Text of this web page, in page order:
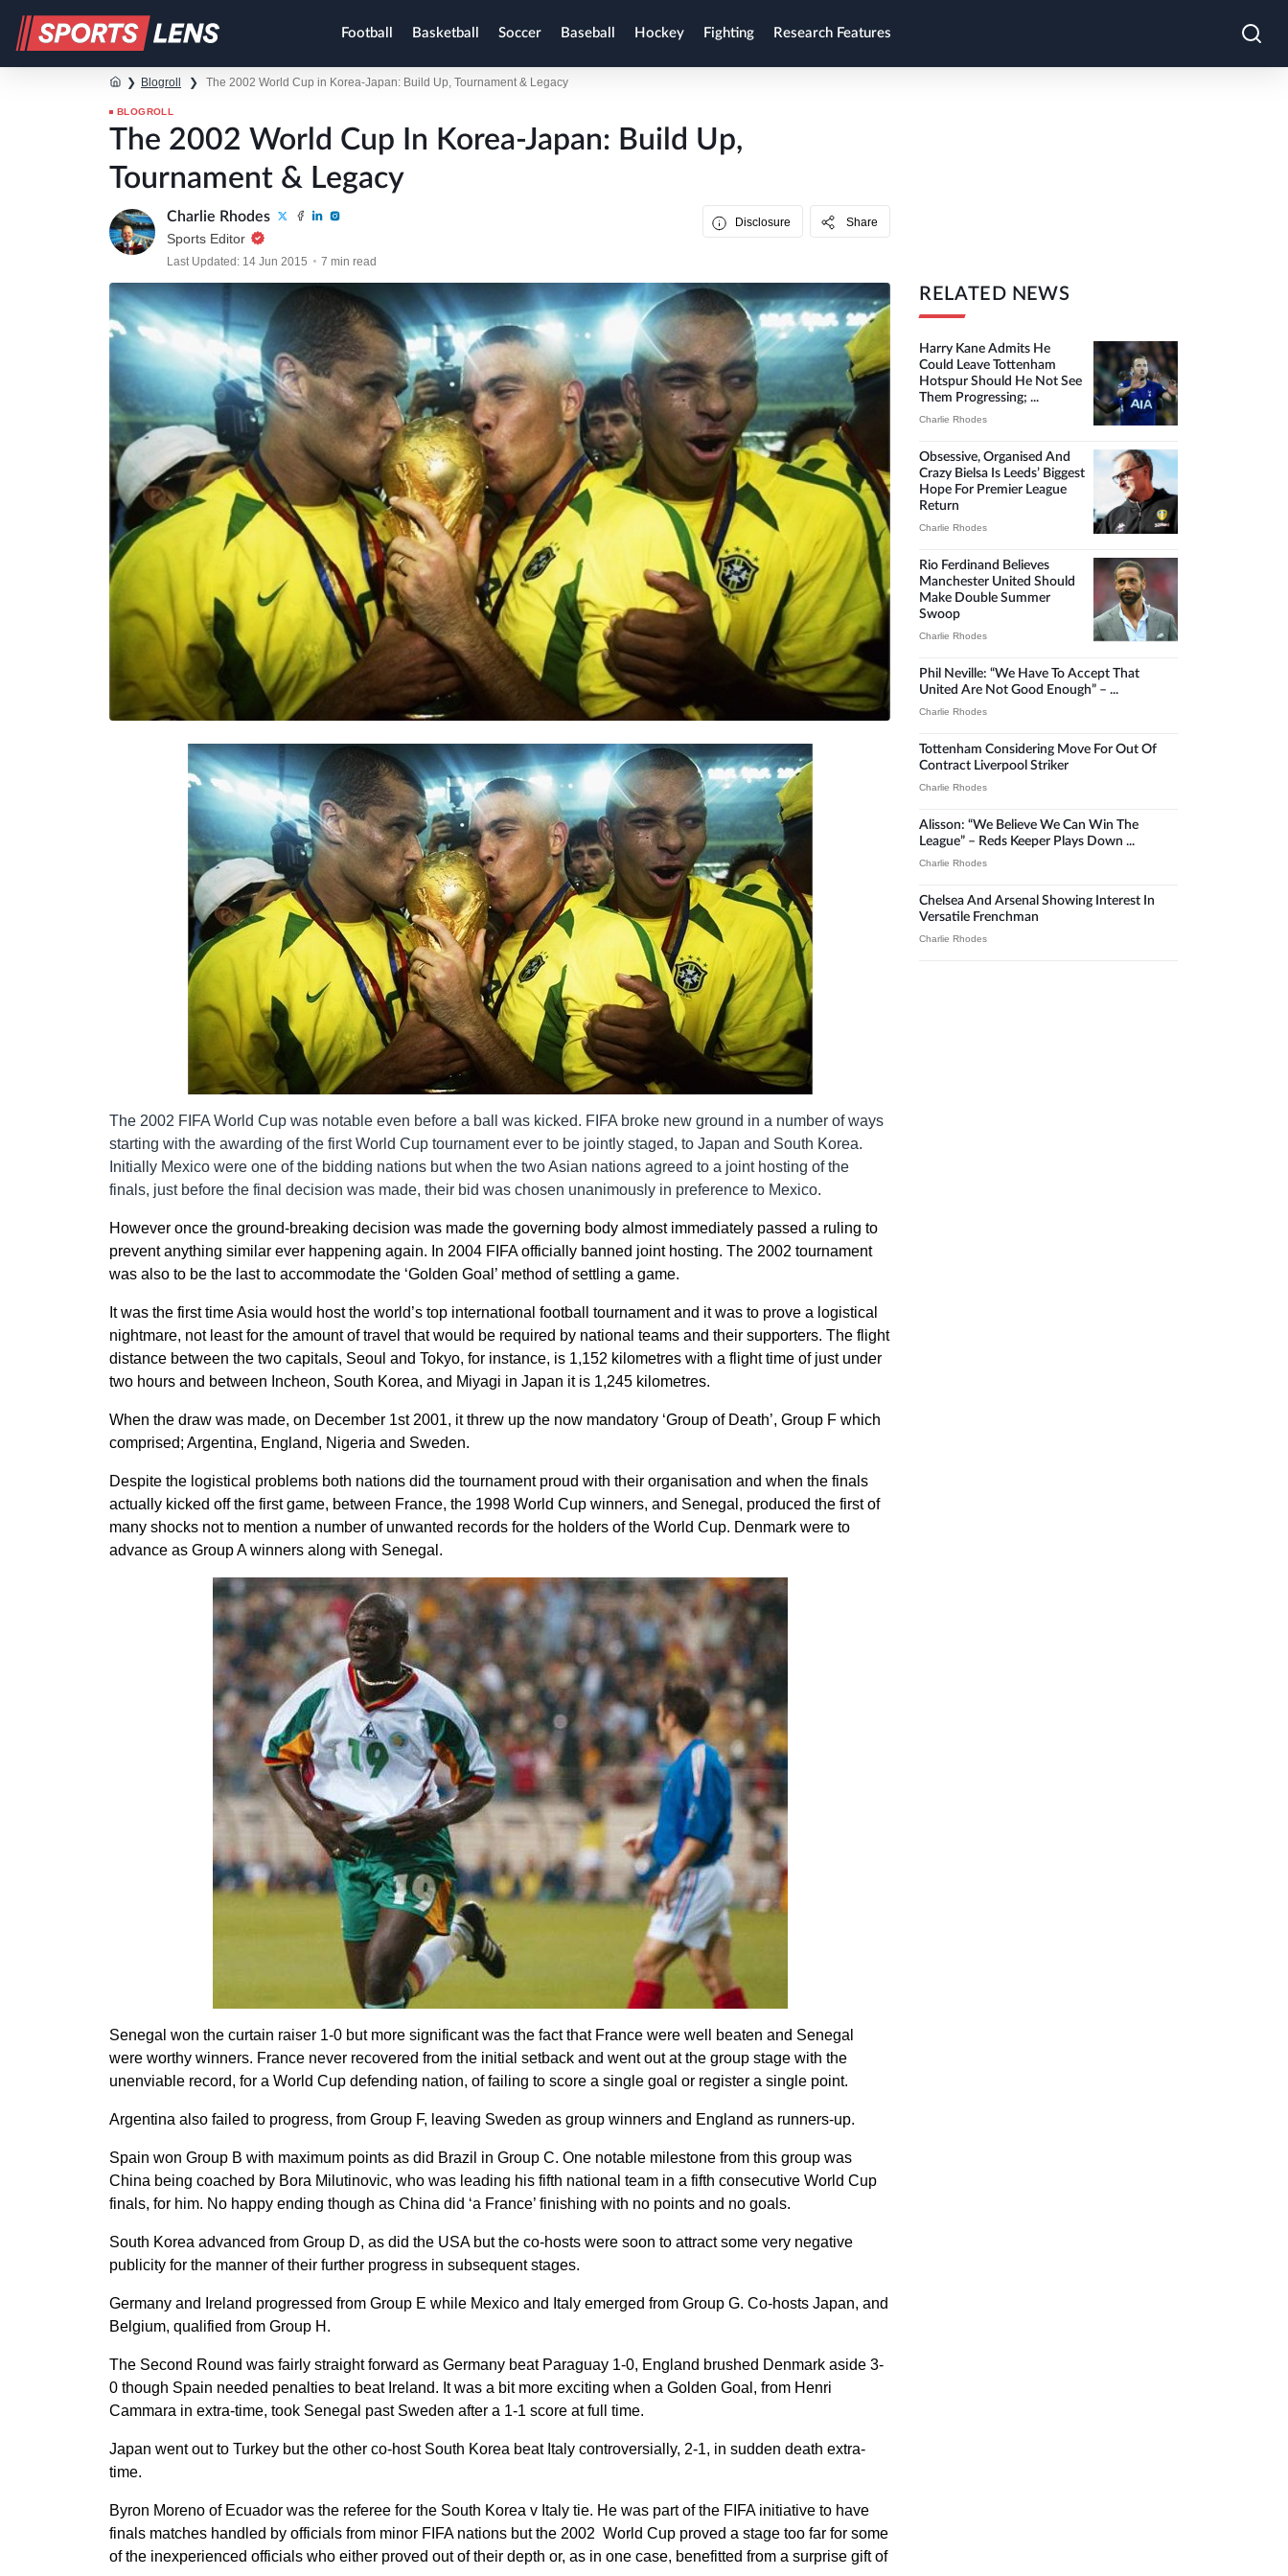
Football Basketball Soccer Baseball Hockey Fighting Research Features
❯ Blogroll ❯ The 2002 World Cup in Korea-Japan: Build Up, Tournament & Legacy
BLOGROLL
The 2002 World Cup In Korea-Japan: Build Up,
Tournament & Legacy
Charlie Rhodes
Sports Editor
Last Updated: 14 Jun 2015 7 min read
Disclosure Share
The 2002 FIFA World Cup was notable even before a ball was kicked. FIFA broke new ground in a number of ways
starting with the awarding of the first World Cup tournament ever to be jointly staged, to Japan and South Korea.
Initially Mexico were one of the bidding nations but when the two Asian nations agreed to a joint hosting of the
finals, just before the final decision was made, their bid was chosen unanimously in preference to Mexico.
However once the ground-breaking decision was made the governing body almost immediately passed a ruling to
prevent anything similar ever happening again. In 2004 FIFA officially banned joint hosting. The 2002 tournament
was also to be the last to accommodate the ‘Golden Goal’ method of settling a game.
It was the first time Asia would host the world’s top international football tournament and it was to prove a logistical
nightmare, not least for the amount of travel that would be required by national teams and their supporters. The flight
distance between the two capitals, Seoul and Tokyo, for instance, is 1,152 kilometres with a flight time of just under
two hours and between Incheon, South Korea, and Miyagi in Japan it is 1,245 kilometres.
When the draw was made, on December 1st 2001, it threw up the now mandatory ‘Group of Death’, Group F which
comprised; Argentina, England, Nigeria and Sweden.
Despite the logistical problems both nations did the tournament proud with their organisation and when the finals
actually kicked off the first game, between France, the 1998 World Cup winners, and Senegal, produced the first of
many shocks not to mention a number of unwanted records for the holders of the World Cup. Denmark were to
advance as Group A winners along with Senegal.
Senegal won the curtain raiser 1-0 but more significant was the fact that France were well beaten and Senegal
were worthy winners. France never recovered from the initial setback and went out at the group stage with the
unenviable record, for a World Cup defending nation, of failing to score a single goal or register a single point.
Argentina also failed to progress, from Group F, leaving Sweden as group winners and England as runners-up.
Spain won Group B with maximum points as did Brazil in Group C. One notable milestone from this group was
China being coached by Bora Milutinovic, who was leading his fifth national team in a fifth consecutive World Cup
finals, for him. No happy ending though as China did ‘a France’ finishing with no points and no goals.
South Korea advanced from Group D, as did the USA but the co-hosts were soon to attract some very negative
publicity for the manner of their further progress in subsequent stages.
Germany and Ireland progressed from Group E while Mexico and Italy emerged from Group G. Co-hosts Japan, and
Belgium, qualified from Group H.
The Second Round was fairly straight forward as Germany beat Paraguay 1-0, England brushed Denmark aside 3-
0 though Spain needed penalties to beat Ireland. It was a bit more exciting when a Golden Goal, from Henri
Cammara in extra-time, took Senegal past Sweden after a 1-1 score at full time.
Japan went out to Turkey but the other co-host South Korea beat Italy controversially, 2-1, in sudden death extra-
time.
Byron Moreno of Ecuador was the referee for the South Korea v Italy tie. He was part of the FIFA initiative to have
finals matches handled by officials from minor FIFA nations but the 2002 World Cup proved a stage too far for some
of the inexperienced officials who either proved out of their depth or, as in one case, benefitted from a surprise gift of
RELATED NEWS
Harry Kane Admits He
Could Leave Tottenham
Hotspur Should He Not See
Them Progressing; ...
Charlie Rhodes
Obsessive, Organised And
Crazy Bielsa Is Leeds’ Biggest
Hope For Premier League
Return
Charlie Rhodes
Rio Ferdinand Believes
Manchester United Should
Make Double Summer
Swoop
Charlie Rhodes
Phil Neville: “We Have To Accept That
United Are Not Good Enough” – ...
Charlie Rhodes
Tottenham Considering Move For Out Of
Contract Liverpool Striker
Charlie Rhodes
Alisson: “We Believe We Can Win The
League” – Reds Keeper Plays Down ...
Charlie Rhodes
Chelsea And Arsenal Showing Interest In
Versatile Frenchman
Charlie Rhodes